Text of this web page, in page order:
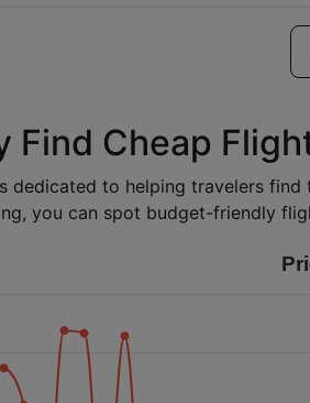
Find Cheap
dedicated to helping travelers find
you can spot budget-friendly